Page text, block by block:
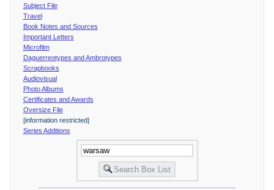
Subject File
Travel
Book Notes and Sources
Important Letters
Microfilm
Daguerreotypes and Ambrotypes
Scrapbooks
Audiovisual
Photo Albums
Certificates and Awards
Oversize File
[information restricted]
Series Additions